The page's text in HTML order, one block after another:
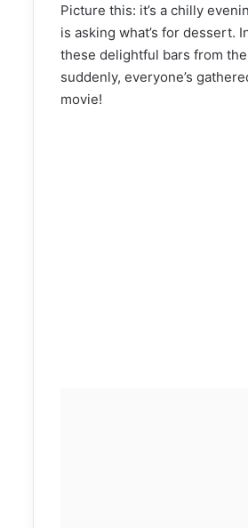
Picture this: it’s a chilly
is asking what’s for dessert.
these delightful bars from
suddenly, everyone’s
movie!